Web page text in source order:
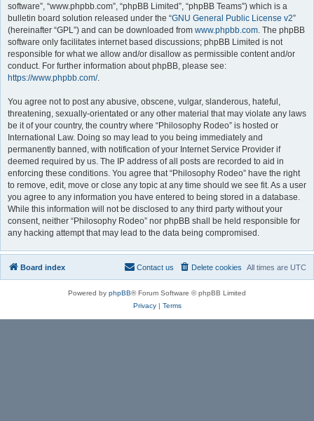
software”, “www.phpbb.com”, “phpBB Limited”, “phpBB Teams”) which is a
bulletin board solution released under the “GNU General Public License v2”
(hereinafter “GPL”) and can be downloaded from www.phpbb.com. The phpBB
software only facilitates internet based discussions; phpBB Limited is not
responsible for what we allow and/or disallow as permissible content and/or
conduct. For further information about phpBB, please see:
https://www.phpbb.com/.
You agree not to post any abusive, obscene, vulgar, slanderous, hateful,
threatening, sexually-orientated or any other material that may violate any laws
be it of your country, the country where “Philosophy Rodeo” is hosted or
International Law. Doing so may lead to you being immediately and
permanently banned, with notification of your Internet Service Provider if
deemed required by us. The IP address of all posts are recorded to aid in
enforcing these conditions. You agree that “Philosophy Rodeo” have the right
to remove, edit, move or close any topic at any time should we see fit. As a user
you agree to any information you have entered to being stored in a database.
While this information will not be disclosed to any third party without your
consent, neither “Philosophy Rodeo” nor phpBB shall be held responsible for
any hacking attempt that may lead to the data being compromised.
Board index All times are UTC
Delete cookies
Contact us
Powered by phpBB® Forum Software © phpBB Limited
Privacy| Terms